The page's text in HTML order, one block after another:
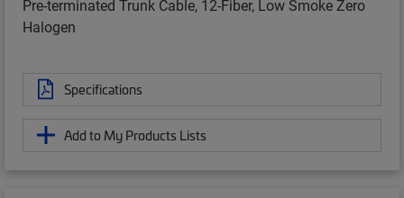
Pre-terminated Trunk Cable, 12-Fiber, Low Smoke Zero
Halogen
Specifications
Add to My Products Lists